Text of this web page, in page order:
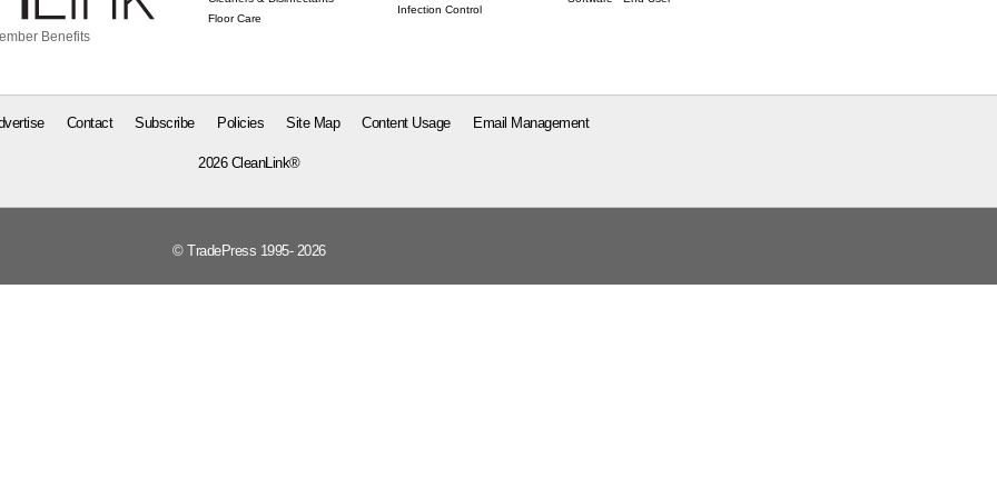
Benefits
Floor Care
Infection Control
Contact Subscribe Policies Site Map Content Usage Email Management
2026 CleanLink®
© TradePress 1995- 2026